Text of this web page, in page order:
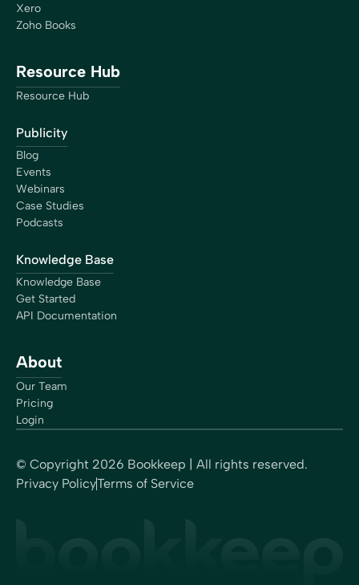
Xero
Zoho Books
Resource Hub
Resource Hub
Publicity
Blog
Events
Webinars
Case Studies
Podcasts
Knowledge Base
Knowledge Base
Get Started
API Documentation
About
Our Team
Pricing
Login
© Copyright 2026 Bookkeep | All rights reserved.
Privacy PolicyTerms of Service